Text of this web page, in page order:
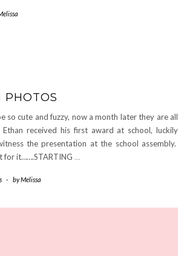
PHOTOS
so cute and fuzzy, now a month later they are all
Ethan received his first award at school, luckily
the presentation at the school assembly.
for it…….STARTING …
- byMelissa